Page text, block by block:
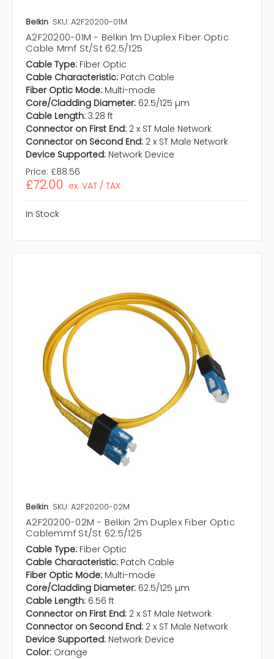
Belkin SKU: A2F20200-01M
A2F20200-01M - Belkin 1m Duplex Fiber Optic
Cable Mmf St/St 62.5/125
Cable Type: Fiber Optic
Cable Characteristic: Patch Cable
Fiber Optic Mode: Multi-mode
Core/Cladding Diameter: 62.5/125 µm
Cable Length: 3.28 ft
Connector on First End: 2 x ST Male Network
Connector on Second End: 2 x ST Male Network
Device Supported: Network Device
Price: £88.56
£72.00 ex. VAT / TAX
In Stock
Belkin SKU: A2F20200-02M
A2F20200-02M - Belkin 2m Duplex Fiber Optic
Cablemmf St/St 62.5/125
Cable Type: Fiber Optic
Cable Characteristic: Patch Cable
Fiber Optic Mode: Multi-mode
Core/Cladding Diameter: 62.5/125 µm
Cable Length: 6.56 ft
Connector on First End: 2 x ST Male Network
Connector on Second End: 2 x ST Male Network
Device Supported: Network Device
Color: Orange